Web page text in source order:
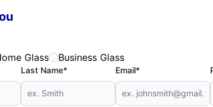
Glass Business Glass
Last Name* Email*